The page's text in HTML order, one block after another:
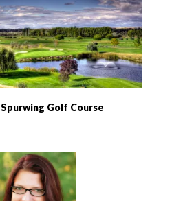
Spurwing Golf Course